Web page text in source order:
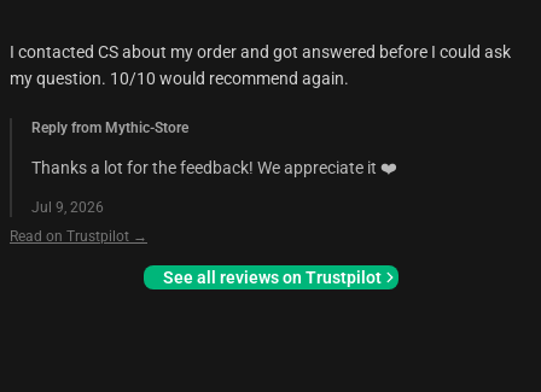
I contacted CS about my order and got answered before I could ask
my question. 10/10 would recommend again.
Reply from Mythic-Store
Thanks a lot for the feedback! We appreciate it ❤️
Jul 9, 2026
Read on Trustpilot →
See all reviews on Trustpilot